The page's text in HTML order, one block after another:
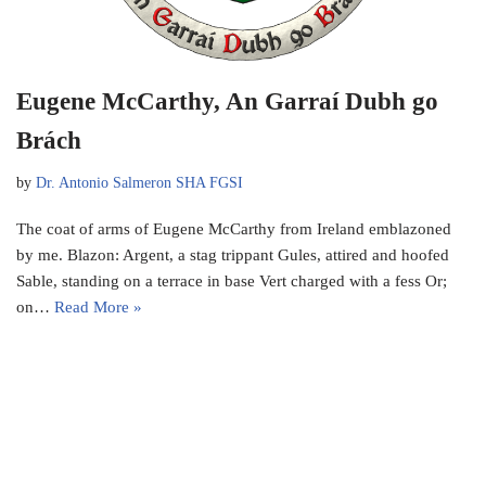
Eugene McCarthy, An Garraí Dubh go
Brách
by Dr. Antonio Salmeron SHA FGSI
The coat of arms of Eugene McCarthy from Ireland emblazoned
by me. Blazon: Argent, a stag trippant Gules, attired and hoofed
Sable, standing on a terrace in base Vert charged with a fess Or;
on… Read More »